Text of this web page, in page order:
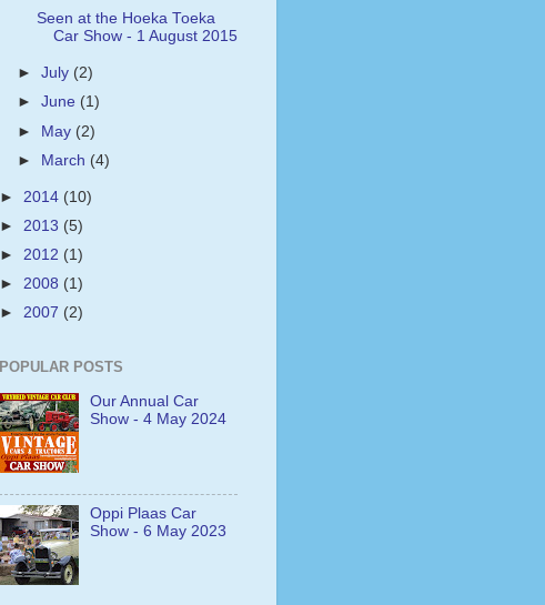
Seen at the Hoeka Toeka
Car Show - 1 August 2015
►July (2)
►June (1)
► May (2)
► March (4)
► 2014 (10)
► 2013 (5)
► 2012 (1)
► 2008 (1)
► 2007 (2)
POPULAR POSTS
Our Annual Car
Show - 4 May 2024
Oppi Plaas Car
Show - 6 May 2023